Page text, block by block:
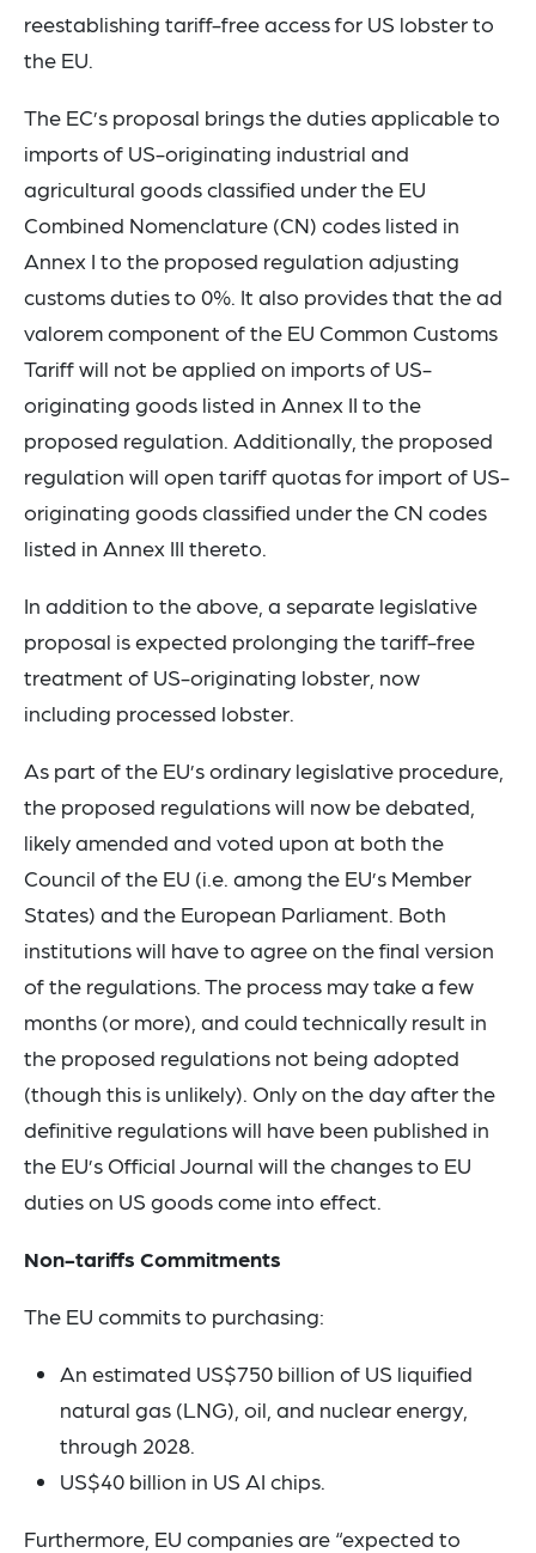
reestablishing tariff-free access for US lobster to
the EU.
The EC’s proposal brings the duties applicable to
imports of US-originating industrial and
agricultural goods classified under the EU
Combined Nomenclature (CN) codes listed in
Annex I to the proposed regulation adjusting
customs duties to 0%. It also provides that the ad
valorem component of the EU Common Customs
Tariff will not be applied on imports of US-
originating goods listed in Annex II to the
proposed regulation. Additionally, the proposed
regulation will open tariff quotas for import of US-
originating goods classified under the CN codes
listed in Annex III thereto.
In addition to the above, a separate legislative
proposal is expected prolonging the tariff-free
treatment of US-originating lobster, now
including processed lobster.
As part of the EU’s ordinary legislative procedure,
the proposed regulations will now be debated,
likely amended and voted upon at both the
Council of the EU (i.e. among the EU’s Member
States) and the European Parliament. Both
institutions will have to agree on the final version
of the regulations. The process may take a few
months (or more), and could technically result in
the proposed regulations not being adopted
(though this is unlikely). Only on the day after the
definitive regulations will have been published in
the EU’s Official Journal will the changes to EU
duties on US goods come into effect.
Non-tariffs Commitments
The EU commits to purchasing:
An estimated US$750 billion of US liquified
natural gas (LNG), oil, and nuclear energy,
through 2028.
US$40 billion in US AI chips.
Furthermore, EU companies are “expected to